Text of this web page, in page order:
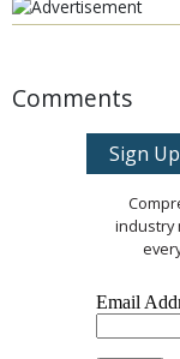
Comments
Sign
industry